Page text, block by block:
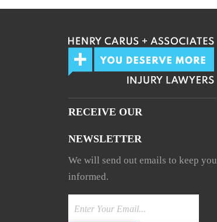
RECEIVE OUR
NEWSLETTER
We will send out emails to keep you
informed.